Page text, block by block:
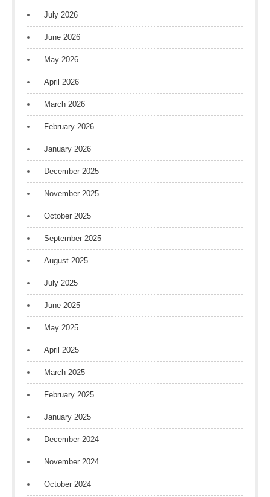
July 2026
June 2026
May 2026
April 2026
March 2026
February 2026
January 2026
December 2025
November 2025
October 2025
September 2025
August 2025
July 2025
June 2025
May 2025
April 2025
March 2025
February 2025
January 2025
December 2024
November 2024
October 2024